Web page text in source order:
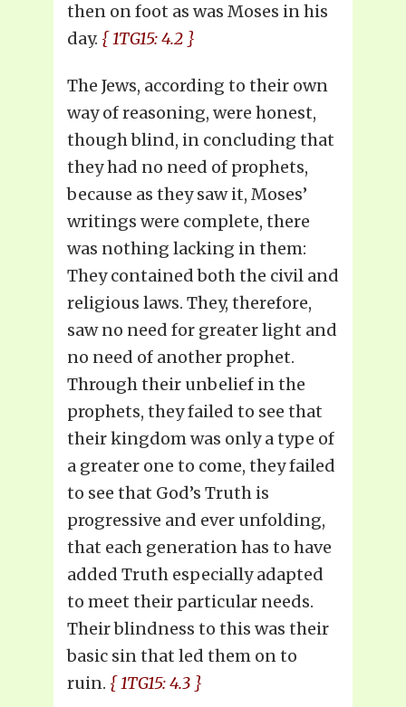
then on foot as was Moses in his
day. { 1TG15: 4.2 }
The Jews, according to their own
way of reasoning, were honest,
though blind, in concluding that
they had no need of prophets,
because as they saw it, Moses’
writings were complete, there
was nothing lacking in them:
They contained both the civil and
religious laws. They, therefore,
saw no need for greater light and
no need of another prophet.
Through their unbelief in the
prophets, they failed to see that
their kingdom was only a type of
a greater one to come, they failed
to see that God’s Truth is
progressive and ever unfolding,
that each generation has to have
added Truth especially adapted
to meet their particular needs.
Their blindness to this was their
basic sin that led them on to
ruin. { 1TG15: 4.3 }